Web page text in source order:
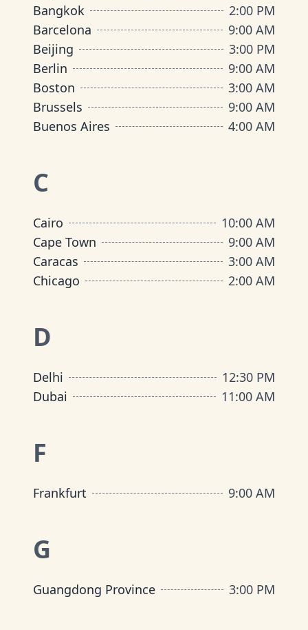
Bangkok
2:00 PM
Barcelona
9:00 AM
Beijing
3:00 PM
Berlin
9:00 AM
Boston
3:00 AM
Brussels
9:00 AM
Buenos Aires
4:00 AM
C
Cairo
10:00 AM
Cape Town
9:00 AM
Caracas
3:00 AM
Chicago
2:00 AM
D
Delhi
12:30 PM
Dubai
11:00 AM
F
Frankfurt 9:00 AM
G
Guangdong Province 3:00 PM